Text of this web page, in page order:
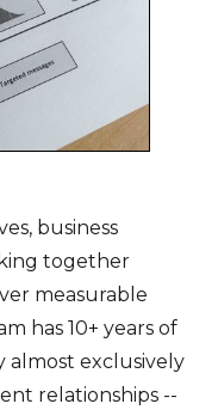
business
together
measurable
has 10+ years of
almost exclusively
relationships --